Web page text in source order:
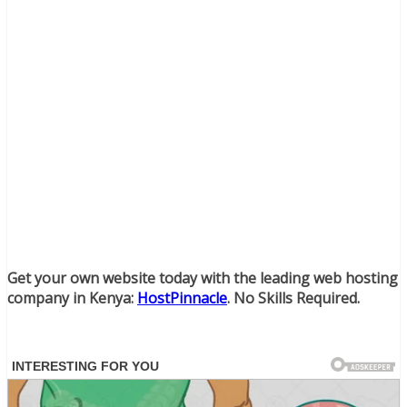
Get your own website today with the leading web hosting
company in Kenya: HostPinnacle. No Skills Required.